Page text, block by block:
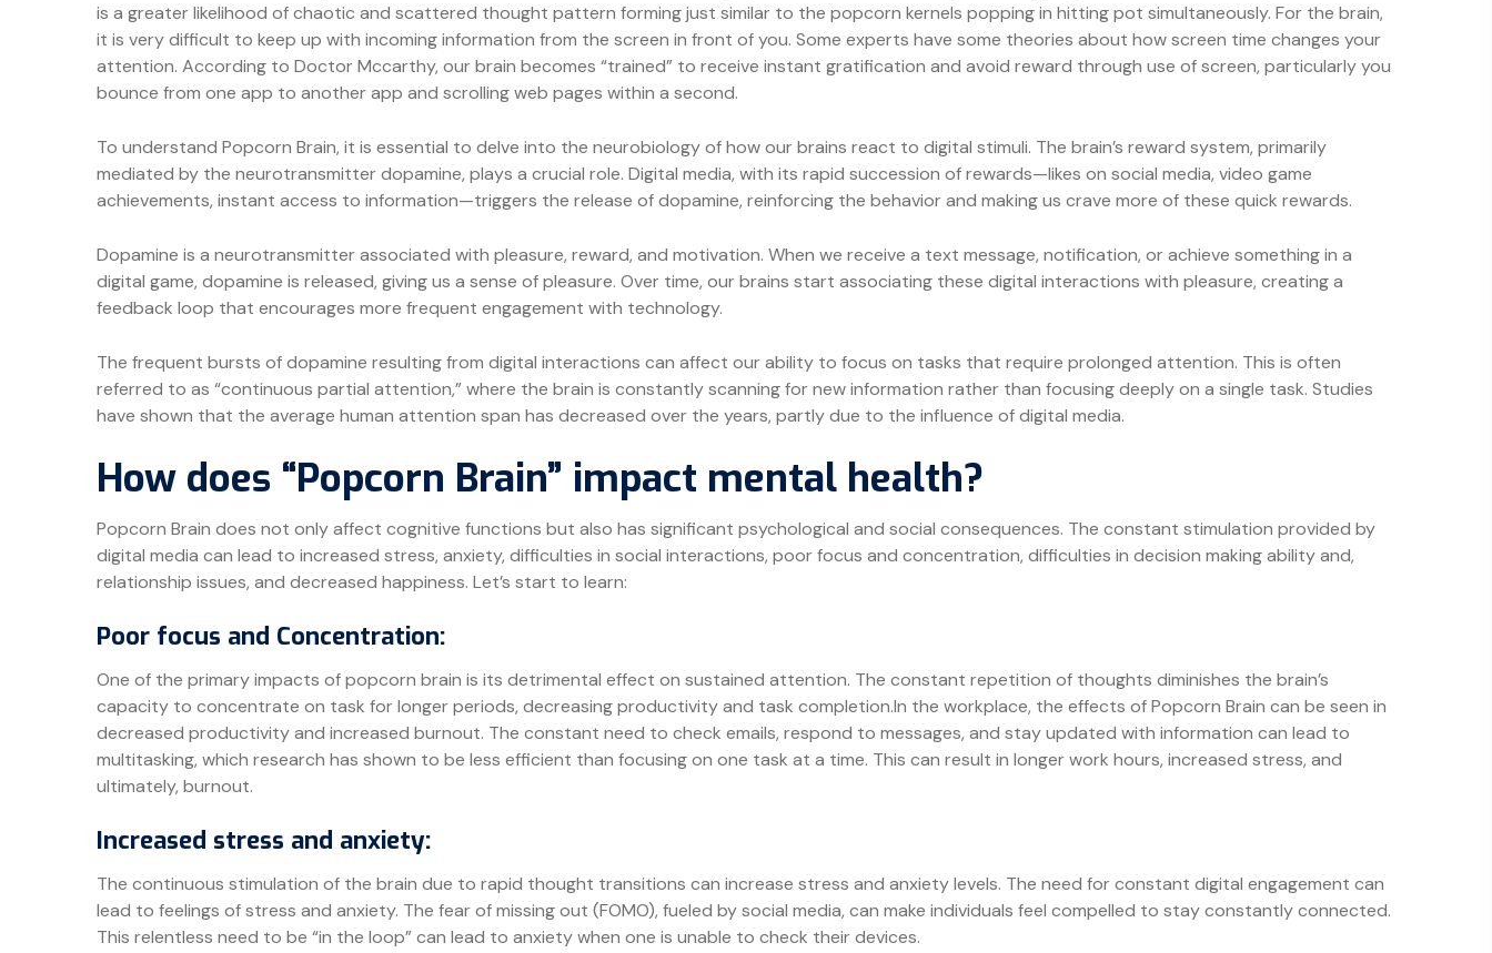
is a greater likelihood of chaotic and scattered thought pattern forming just similar to the popcorn kernels popping in hitting pot simultaneously. For the brain,
it is very difficult to keep up with incoming information from the screen in front of you. Some experts have some theories about how screen time changes your
attention. According to Doctor Mccarthy, our brain becomes “trained” to receive instant gratification and avoid reward through use of screen, particularly you
bounce from one app to another app and scrolling web pages within a second.
To understand Popcorn Brain, it is essential to delve into the neurobiology of how our brains react to digital stimuli. The brain’s reward system, primarily
mediated by the neurotransmitter dopamine, plays a crucial role. Digital media, with its rapid succession of rewards—likes on social media, video game
achievements, instant access to information—triggers the release of dopamine, reinforcing the behavior and making us crave more of these quick rewards.
Dopamine is a neurotransmitter associated with pleasure, reward, and motivation. When we receive a text message, notification, or achieve something in a
digital game, dopamine is released, giving us a sense of pleasure. Over time, our brains start associating these digital interactions with pleasure, creating a
feedback loop that encourages more frequent engagement with technology.
The frequent bursts of dopamine resulting from digital interactions can affect our ability to focus on tasks that require prolonged attention. This is often
referred to as “continuous partial attention,” where the brain is constantly scanning for new information rather than focusing deeply on a single task. Studies
have shown that the average human attention span has decreased over the years, partly due to the influence of digital media.
How does “Popcorn Brain” impact mental health?
Popcorn Brain does not only affect cognitive functions but also has significant psychological and social consequences. The constant stimulation provided by
digital media can lead to increased stress, anxiety, difficulties in social interactions, poor focus and concentration, difficulties in decision making ability and,
relationship issues, and decreased happiness. Let’s start to learn:
Poor focus and Concentration:
One of the primary impacts of popcorn brain is its detrimental effect on sustained attention. The constant repetition of thoughts diminishes the brain’s
capacity to concentrate on task for longer periods, decreasing productivity and task completion.In the workplace, the effects of Popcorn Brain can be seen in
decreased productivity and increased burnout. The constant need to check emails, respond to messages, and stay updated with information can lead to
multitasking, which research has shown to be less efficient than focusing on one task at a time. This can result in longer work hours, increased stress, and
ultimately, burnout.
Increased stress and anxiety:
The continuous stimulation of the brain due to rapid thought transitions can increase stress and anxiety levels. The need for constant digital engagement can
lead to feelings of stress and anxiety. The fear of missing out (FOMO), fueled by social media, can make individuals feel compelled to stay constantly connected.
This relentless need to be “in the loop” can lead to anxiety when one is unable to check their devices.